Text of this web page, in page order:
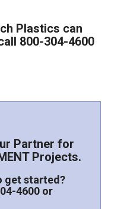
Plastics can
800-304-4600
Partner for
Projects.
get started?
4600or